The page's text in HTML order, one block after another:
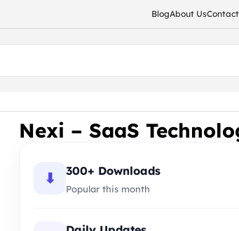
BlogAbout Us
Nexi – SaaS
⬇ 300+ Downloads
Popular this month